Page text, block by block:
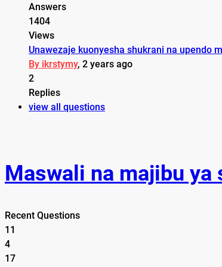
Answers
1404
Views
Unawezaje kuonyesha shukrani na upendo
By ikrstymy, 2 years ago
2
Replies
view all questions
Maswali na majibu ya
Recent Questions
11
4
17